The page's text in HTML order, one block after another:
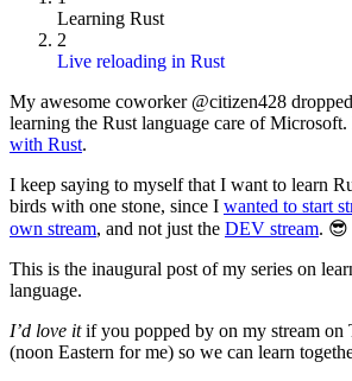
Learning Rust
2
Live reloading in Rust
My awesome coworker @citizen428
learning the Rust language care of Microsoft.
with Rust.
I keep saying to myself that I want to learn
birds with one stone, since I wanted to start
own stream, and not just the DEV stream. 😎
This is the inaugural post of my series on
language.
I’d love itif you popped by on my stream on
(noon Eastern for me) so we can learn